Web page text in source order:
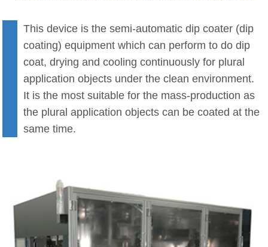
This device is the semi-automatic dip coater (dip
coating) equipment which can perform to do dip
coat, drying and cooling continuously for plural
application objects under the clean environment.
It is the most suitable for the mass-production as
the plural application objects can be coated at the
same time.